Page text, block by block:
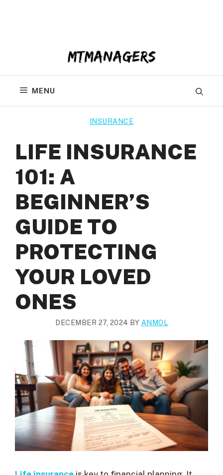
MENU
INSURANCE
LIFE INSURANCE
101: A
BEGINNER’S
GUIDE TO
PROTECTING
YOUR LOVED
ONES
DECEMBER 27, 2024 BY ANMOL